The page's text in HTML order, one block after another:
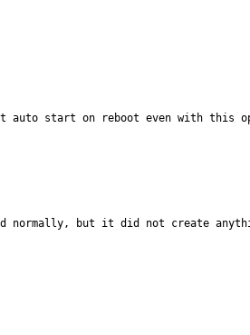
auto start on reboot even with this
normally, but it did not create